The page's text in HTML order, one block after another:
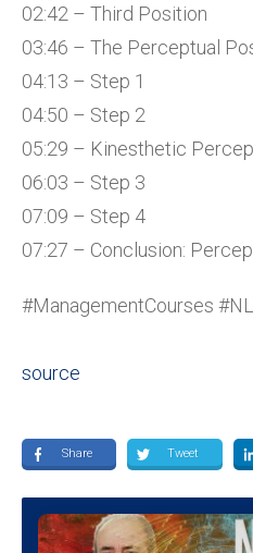
02:42 – Third Position
03:46 – The Perceptual
04:13 – Step 1
04:50 – Step 2
05:29 – Kinesthetic
06:03 – Step 3
07:09 – Step 4
07:27 – Conclusion:
#ManagementCourses
source
Share Tweet